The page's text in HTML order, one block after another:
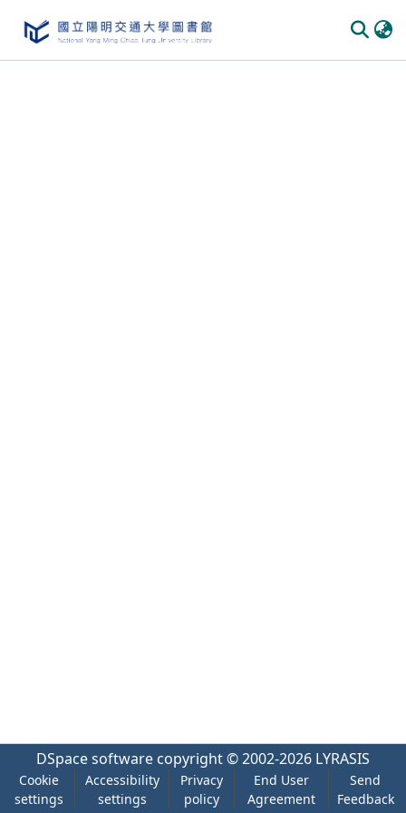
DSpace software copyright © 2002-2026 LYRASIS
Cookie
settings
Accessibility
settings
Privacy
policy
End User
Agreement
Send
Feedback